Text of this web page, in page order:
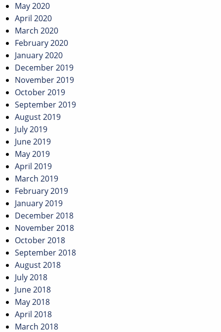
May 2020
April 2020
March 2020
February 2020
January 2020
December 2019
November 2019
October 2019
September 2019
August 2019
July 2019
June 2019
May 2019
April 2019
March 2019
February 2019
January 2019
December 2018
November 2018
October 2018
September 2018
August 2018
July 2018
June 2018
May 2018
April 2018
March 2018